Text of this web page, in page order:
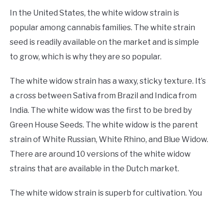
In the United States, the white widow strain is
popular among cannabis families. The white strain
seed is readily available on the market and is simple
to grow, which is why they are so popular.
The white widow strain has a waxy, sticky texture. It’s
a cross between Sativa from Brazil and Indica from
India. The white widow was the first to be bred by
Green House Seeds. The white widow is the parent
strain of White Russian, White Rhino, and Blue Widow.
There are around 10 versions of the white widow
strains that are available in the Dutch market.
The white widow strain is superb for cultivation. You